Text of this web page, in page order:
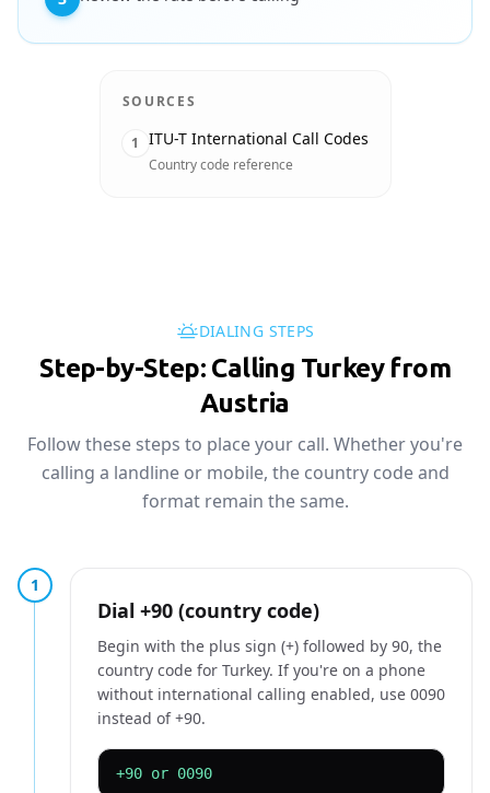
SOURCES
1 ITU-T International Call Codes
Country code reference
DIALING STEPS
Step-by-Step: Calling Turkey from
Austria
Follow these steps to place your call. Whether you're
calling a landline or mobile, the country code and
format remain the same.
1
Dial +90 (country code)
Begin with the plus sign (+) followed by 90, the
country code for Turkey. If you're on a phone
without international calling enabled, use 0090
instead of +90.
+90 or 0090